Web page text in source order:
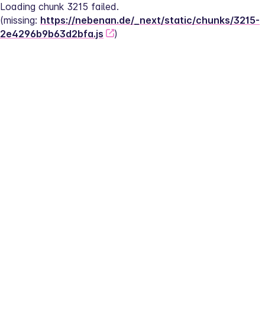
Loading chunk 3215 failed.
(missing: https://nebenan.de/_next/static/chunks/3215-
2e4296b9b63d2bfa.js
)